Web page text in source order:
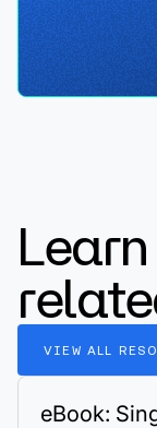
VIEW ALL
eBook: